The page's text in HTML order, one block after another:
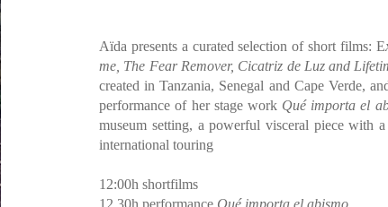
Aïda presents a curated selection of short films: E
me, The Fear Remover, Cicatriz de Luz and
created in Tanzania, Senegal and Cape Verde,
performance of her stage work Qué importa el
museum setting, a powerful visceral piece with
international touring
12:00h shortfilms
12.30h performance Qué importa el abismo